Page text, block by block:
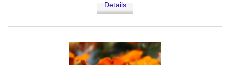
Details